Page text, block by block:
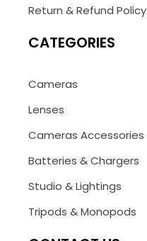
Return & Refund Policy
CATEGORIES
Cameras
Lenses
Cameras Accessories
Batteries & Chargers
Studio & Lightings
Tripods & Monopods